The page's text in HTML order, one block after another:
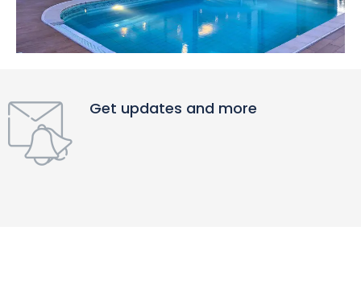
Get updates and more